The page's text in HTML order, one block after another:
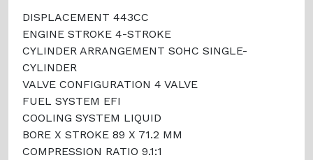
DISPLACEMENT 443CC
ENGINE STROKE 4-STROKE
CYLINDER ARRANGEMENT SOHC SINGLE-
CYLINDER
VALVE CONFIGURATION 4 VALVE
FUEL SYSTEM EFI
COOLING SYSTEM LIQUID
BORE X STROKE 89 X 71.2 MM
COMPRESSION RATIO 9.1:1